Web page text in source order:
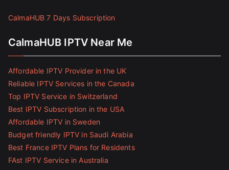
CalmaHUB 7 Days Subscription
CalmaHUB IPTV Near Me
Affordable IPTV Provider in the UK
Reliable IPTV Services in the Canada
Top IPTV Service in Switzerland
Best IPTV Subscription in the USA
Affordable IPTV in Sweden
Budget friendly IPTV in Saudi Arabia
Best France IPTV Plans for Residents
FAst IPTV Service in Australia